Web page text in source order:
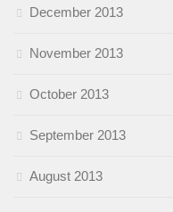
December 2013
November 2013
October 2013
September 2013
August 2013